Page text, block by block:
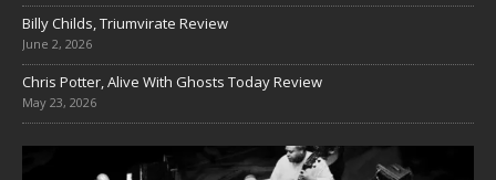
Billy Childs, Triumvirate Review
June 2, 2026
Chris Potter, Alive With Ghosts Today Review
May 23, 2026